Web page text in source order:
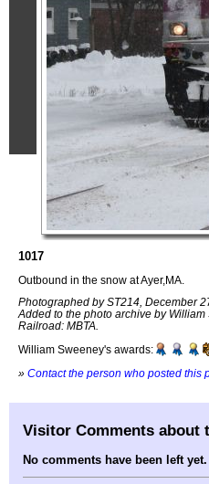
1017
Outbound in the snow at Ayer,MA.
Photographed by ST214, December
Added to the photo archive by William
Railroad: MBTA.
William Sweeney's awards:
» Contact the person who posted this
Visitor Comments about
No comments have been left yet.